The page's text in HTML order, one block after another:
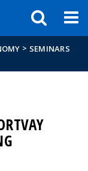
> SEMINARS